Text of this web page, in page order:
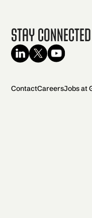
Stay Connected
ContactCareersJobs at